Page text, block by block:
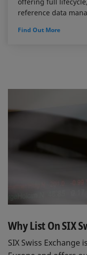
offering full
reference data
Find Out More
Why List On SIX
SIX Swiss Exchange